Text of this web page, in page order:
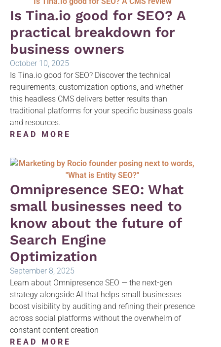
Is Tina.io good for SEO? A
practical breakdown for
business owners
October 10, 2025
Is Tina.io good for SEO? Discover the technical
requirements, customization options, and whether
this headless CMS delivers better results than
traditional platforms for your specific business goals
and resources.
READ MORE
Omnipresence SEO: What
small businesses need to
know about the future of
Search Engine
Optimization
September 8, 2025
Learn about Omnipresence SEO — the next-gen
strategy alongside AI that helps small businesses
boost visibility by auditing and refining their presence
across social platforms without the overwhelm of
constant content creation
READ MORE